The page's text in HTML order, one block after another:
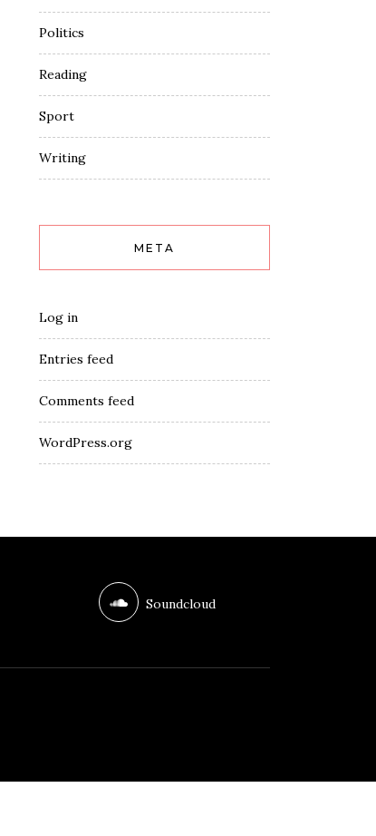
Politics
Reading
Sport
Writing
META
Log in
Entries feed
Comments feed
WordPress.org
Soundcloud